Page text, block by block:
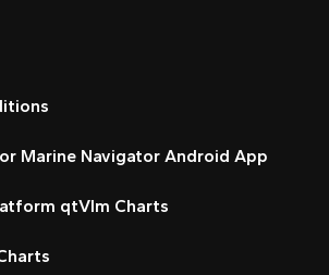
Marine Navigator Android App
qtVlm Charts